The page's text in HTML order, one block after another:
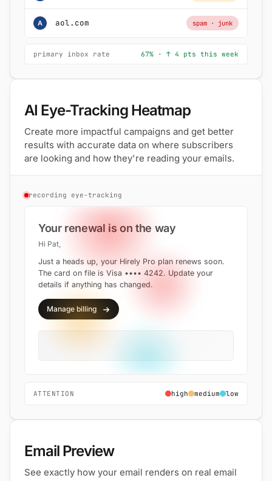
A aol.com spam · junk
primary inbox rate 67% · ↑ 4 pts this week
AI Eye-Tracking Heatmap
Create more impactful campaigns and get better
results with accurate data on where subscribers
are looking and how they're reading your emails.
recording eye-tracking
Your renewal is on the way
Hi Pat,
Just a heads up, your Hirely Pro plan renews soon.
The card on file is Visa •••• 4242. Update your
details if anything has changed.
Manage billing
ATTENTION high medium low
Email Preview
See exactly how your email renders on real email